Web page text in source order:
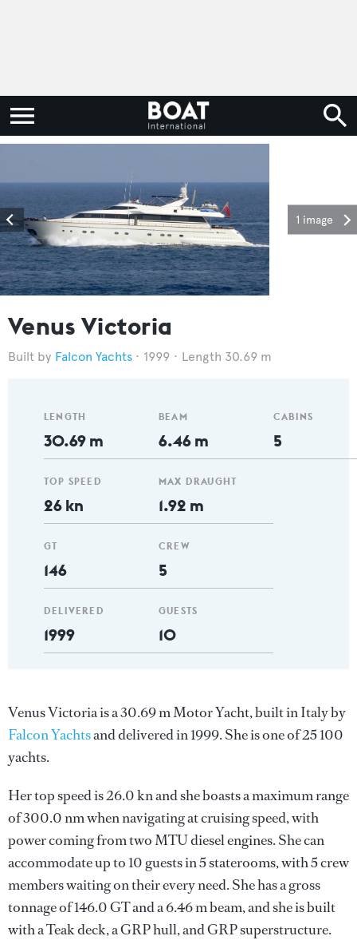
1 image
Venus Victoria
Falcon Yachts 1999 Length 30.69 m
LENGTH
30.69 m
TOP SPEED
26 kn
GT
146
DELIVERED
1999
BEAM
6.46 m
MAX DRAUGHT
1.92 m
CREW
5
GUESTS
10
CABINS
5
Venus Victoria is a 30.69 m Motor Yacht, built in Italy by
Falcon Yachtsand delivered in 1999. She is one of 25 100
yachts.
Her top speed is 26.0 kn and she boasts a maximum range
of 300.0 nm when navigating at cruising speed, with
power coming from two MTU diesel engines. She can
accommodate up to 10 guests in 5 staterooms, with 5 crew
members waiting on their every need. She has a gross
tonnage of 146.0 GT and a 6.46 m beam, and she is built
with a Teak deck, a GRP hull, and GRP superstructure.